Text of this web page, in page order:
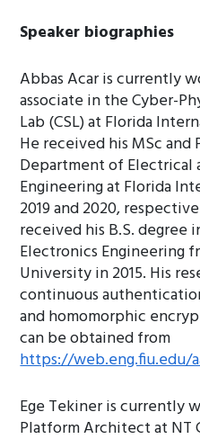
Speaker biographies
Abbas Acar is currently
associate in the Cyber-
Lab (CSL) at Florida
He received his MSc and
Department of Electrical
Engineering at Florida
2019 and 2020,
received his B.S. degree
Electronics Engineering
University in 2015. His
continuous
and homomorphic
can be obtained from
https://web.eng.fiu.edu/
Ege Tekiner is currently
Platform Architect at NT